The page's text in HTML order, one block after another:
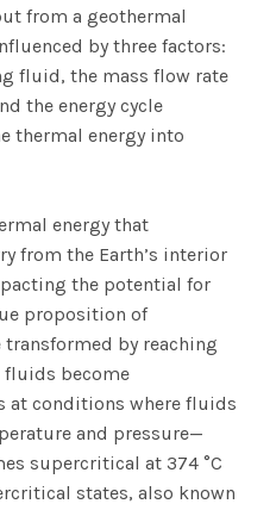
from a geothermal
by three factors:
fluid, the mass flow rate
the energy cycle
thermal energy into
energy that
from the Earth’s interior
the potential for
proposition of
by reaching
fluids become
at conditions where fluids
and pressure—
supercritical at 374 °C
states, also known